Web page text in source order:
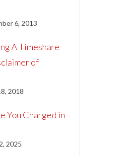
6, 2013
A Timeshare
of
2018
You Charged in
2025